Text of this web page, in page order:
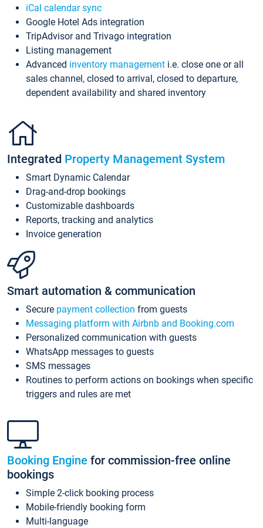
iCal calendar sync
Google Hotel Ads integration
TripAdvisor and Trivago integration
Listing management
Advanced inventory management i.e. close one or all
sales channel, closed to arrival, closed to departure,
dependent availability and shared inventory
Integrated Property Management System
Smart Dynamic Calendar
Drag-and-drop bookings
Customizable dashboards
Reports, tracking and analytics
Invoice generation
Smart automation & communication
Secure payment collection from guests
Messaging platform with Airbnb and Booking.com
Personalized communication with guests
WhatsApp messages to guests
SMS messages
Routines to perform actions on bookings when specific
triggers and rules are met
Booking Engine for commission-free online
bookings
Simple 2-click booking process
Mobile-friendly booking form
Multi-language